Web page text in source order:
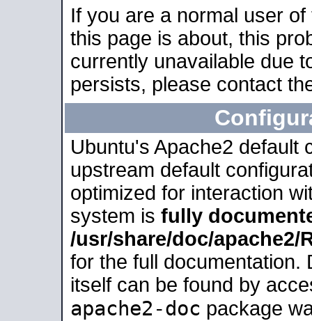
If you are a normal user
this page is about, this
currently unavailable due
persists, please contact
Ubuntu's Apache2 default
upstream default
optimized for interaction
system is fully
/usr/share/doc/apache2/
for the full documentation.
itself can be found by
apache2-doc package